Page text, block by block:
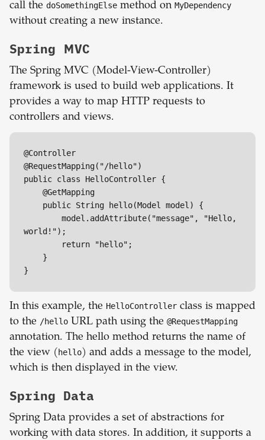
call the doSomethingElse method on MyDependency
without creating a new instance.
Spring MVC
The Spring MVC (Model-View-Controller)
framework is used to build web applications. It
provides a way to map HTTP requests to
controllers and views.
@Controller
@RequestMapping("/hello")
public class HelloController {
@GetMapping
public String hello(Model model) {
model.addAttribute("message", "Hello,
world!");
return "hello";
}
}
In this example, the HelloController class is mapped
to the /hello URL path using the @RequestMapping
annotation. The hello method returns the name of
the view ( hello) and adds a message to the model,
which is then displayed in the view.
Spring Data
Spring Data provides a set of abstractions for
working with data stores. In addition, it supports a